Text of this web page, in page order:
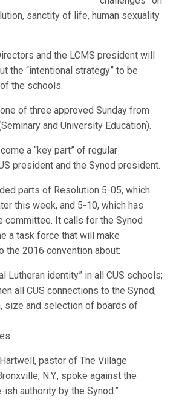
sanctity of life, human sexuality
and the LCMS president will
the “intentional strategy” to be
the schools.
of three approved Sunday from
and University Education).
a “key part” of regular
president and the Synod president.
parts of Resolution 5-05, which
this week, and 5-10, which has
committee. It calls for the Synod
a task force that will make
the 2016 convention about:
Lutheran identity” in all CUS schools;
all CUS connections to the Synod;
size and selection of boards of
pastor of The Village
N.Y., spoke against the
authority by the Synod.”